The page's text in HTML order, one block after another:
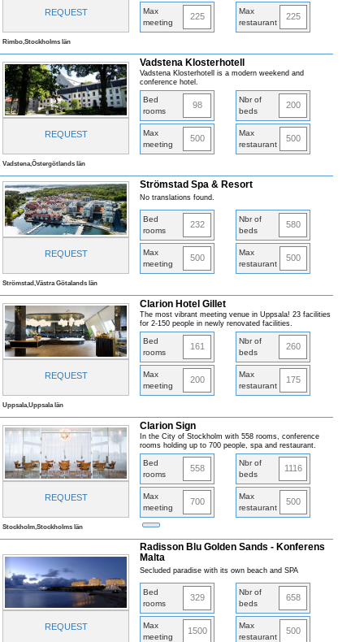
REQUEST
Max
meeting
225
Max
restaurant
225
Rimbo,Stockholms län
REQUEST
Vadstena Klosterhotell
Vadstena Klosterhotell is a modern weekend and
conference hotel.
Bed
rooms
98
Nbr of
beds
200
Max
meeting
500
Max
restaurant
500
Vadstena,Östergötlands län
REQUEST
Strömstad Spa & Resort
No translations found.
Bed
rooms
232
Nbr of
beds
580
Max
meeting
500
Max
restaurant
500
Strömstad,Västra Götalands län
REQUEST
Clarion Hotel Gillet
The most vibrant meeting venue in Uppsala! 23 facilities
for 2-150 people in newly renovated facilities.
Bed
rooms
161
Nbr of
beds
260
Max
meeting
200
Max
restaurant
175
Uppsala,Uppsala län
REQUEST
Clarion Sign
In the City of Stockholm with 558 rooms, conference
rooms holding up to 700 people, spa and restaurant.
Bed
rooms
558
Nbr of
beds
1116
Max
meeting
700
Max
restaurant
500
Stockholm,Stockholms län
REQUEST
Radisson Blu Golden Sands - Konferens
Malta
Secluded paradise with its own beach and SPA
Bed
rooms
329
Nbr of
beds
658
Max
meeting
1500
Max
restaurant
500